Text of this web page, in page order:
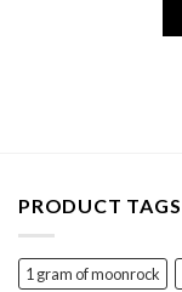
PRODUCT TAGS
1 gram of moonrock